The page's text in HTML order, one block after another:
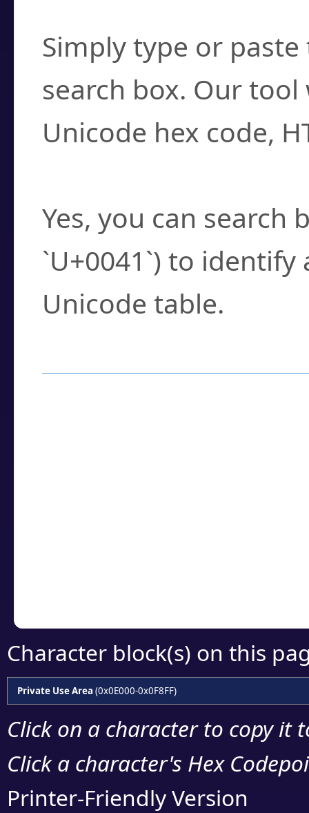
Simply type or
search box. Our
Unicode hex code,
Yes, you can search
`U+0041`) to
Unicode table.
Character block(s) on this
Private Use Area (0x0E000-0x0F8FF)
Click on a character to copy it
Click a character's Hex
Printer-Friendly Version